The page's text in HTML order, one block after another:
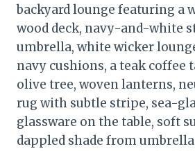
backyard lounge featuring a
wood deck, navy-and-white
umbrella, white wicker
navy cushions, a teak coffee
olive tree, woven lanterns,
rug with subtle stripe, sea-
glassware on the table, soft
dappled shade from